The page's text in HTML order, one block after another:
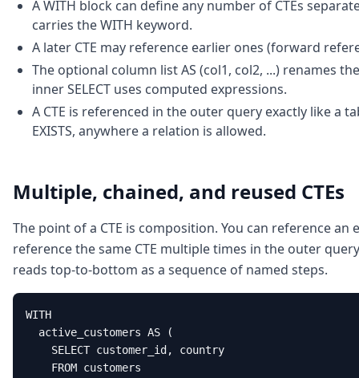
A WITH block can define any number of CTEs
carries the WITH keyword.
A later CTE may reference earlier ones (forward
The optional column list AS (col1, col2, ...) renames
inner SELECT uses computed expressions.
A CTE is referenced in the outer query exactly like a
EXISTS, anywhere a relation is allowed.
Multiple, chained, and reused CTEs
The point of a CTE is composition. You can reference an
reference the same CTE multiple times in the outer
reads top-to-bottom as a sequence of named steps.
WITH
  active_customers AS (
    SELECT customer_id, country
    FROM customers